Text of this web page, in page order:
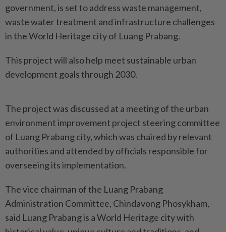
government, is set to address waste management,
waste water treatment and infrastructure challenges
in the World Heritage city of Luang Prabang.
This project will also help meet sustainable urban
development goals through 2030.
The project was discussed at a meeting of the urban
environment improvement project steering committee
of Luang Prabang city, which was chaired by relevant
authorities and attended by officials responsible for
overseeing its implementation.
The vice chairman of the Luang Prabang
Administration Committee, Chindavong Phosykham,
said Luang Prabang is a World Heritage city with